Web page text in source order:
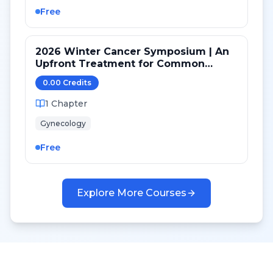
Free
2026 Winter Cancer Symposium | An
Upfront Treatment for Common
Ovarian Cancer (High Grade Serous)
Versus Rare Histologies
0.00 Credits
1 Chapter
Gynecology
Free
Explore More Courses